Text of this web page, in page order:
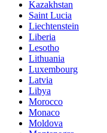
Kazakhstan
Saint Lucia
Liechtenstein
Liberia
Lesotho
Lithuania
Luxembourg
Latvia
Libya
Morocco
Monaco
Moldova